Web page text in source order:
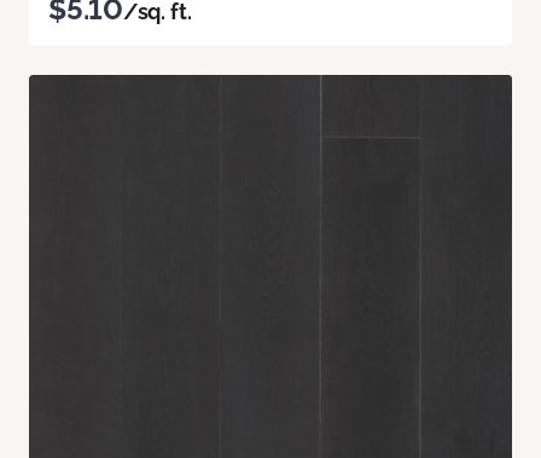
$5.10/sq. ft.